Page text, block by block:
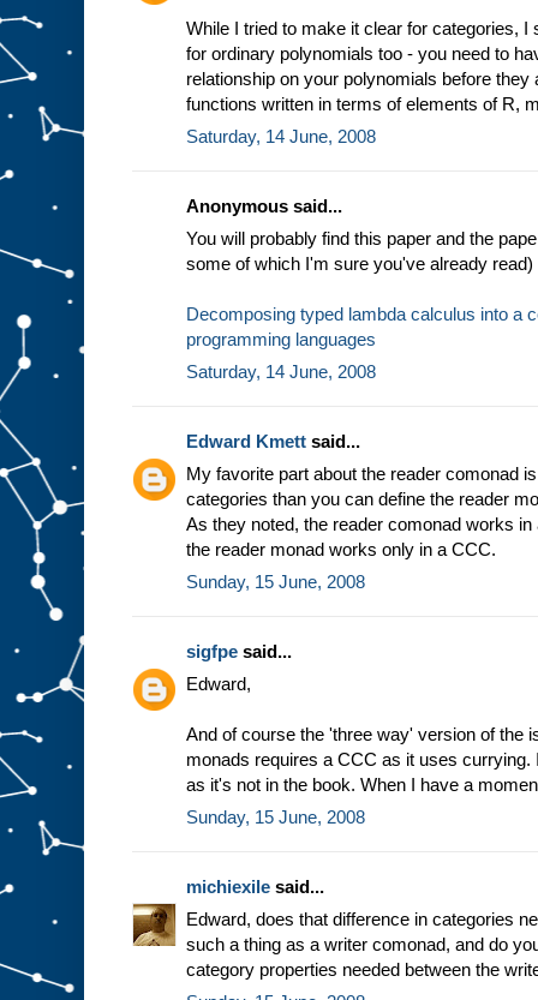
While I tried to make it clear for categories,
for ordinary polynomials too - you need to
relationship on your polynomials before
functions written in terms of elements of R,
Saturday, 14 June, 2008
Anonymous said...
You will probably find this paper and the
some of which I'm sure you've already read)
Decomposing typed lambda calculus into a
programming languages
Saturday, 14 June, 2008
Edward Kmett said...
My favorite part about the reader comonad
categories than you can define the reader
As they noted, the reader comonad works
the reader monad works only in a CCC.
Sunday, 15 June, 2008
sigfpe said...
Edward,
And of course the 'three way' version of the
monads requires a CCC as it uses currying.
as it's not in the book. When I have a
Sunday, 15 June, 2008
michiexile said...
Edward, does that difference in categories
such a thing as a writer comonad, and do
category properties needed between the